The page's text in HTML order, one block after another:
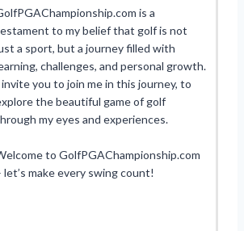
is a
to my belief that golf is not
a sport, but a journey filled with
challenges, and personal growth.
invite you to join me in this journey, to
the beautiful game of golf
my eyes and experiences.
to GolfPGAChampionship.com
let’s make every swing count!